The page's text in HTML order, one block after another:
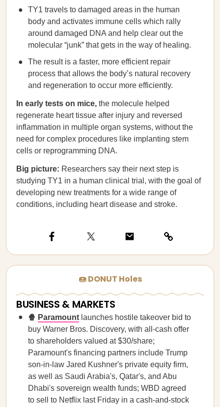
TY1 travels to damaged areas in the human
body and activates immune cells which rally
around damaged DNA and help clear out the
molecular “junk” that gets in the way of healing.
The result is a faster, more efficient repair
process that allows the body’s natural recovery
and regeneration to occur more efficiently.
In early tests on mice, the molecule helped
regenerate heart tissue after injury and reversed
inflammation in multiple organ systems, without the
need for complex procedures like implanting stem
cells or reprogramming DNA.
Big picture: Researchers say their next step is
studying TY1 in a human clinical trial, with the goal of
developing new treatments for a wide range of
conditions, including heart disease and stroke.
🍩 DONUT Holes
BUSINESS & MARKETS
🍿 Paramount launches hostile takeover bid to
buy Warner Bros. Discovery, with all-cash offer
to shareholders valued at $30/share;
Paramount's financing partners include Trump
son-in-law Jared Kushner's private equity firm,
as well as Saudi Arabia's, Qatar's, and Abu
Dhabi's sovereign wealth funds; WBD agreed
to sell to Netflix last Friday in a cash-and-stock